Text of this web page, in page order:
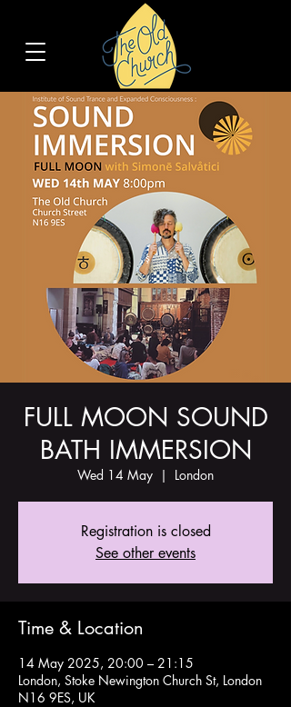
FULL MOON SOUND
BATH IMMERSION
Wed 14 May
  |
London
Registration is closed
See other events
Time & Location
14 May 2025, 20:00 – 21:15
London, Stoke Newington Church St, London
N16 9ES, UK